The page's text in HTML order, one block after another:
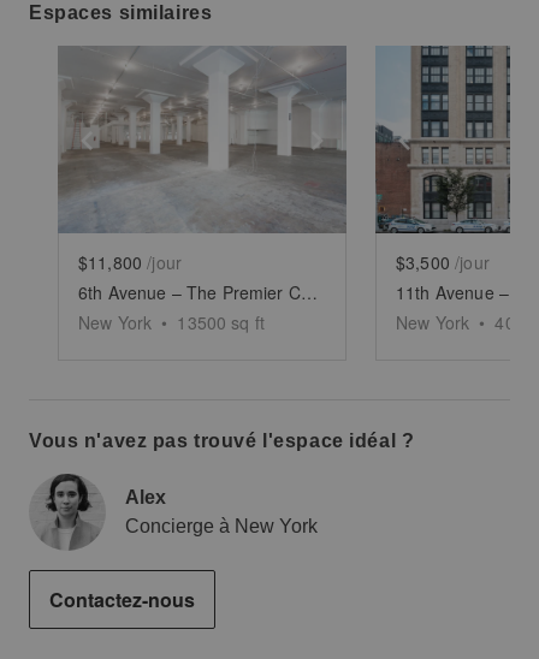
Espaces similaires
Show previous slide Show next slide
$11,800 /jour
6th Avenue – The Premier Corner Space
New York • 13500 sq ft
Show
$3,500 /jour
New York • 4000
Vous n'avez pas trouvé l'espace idéal ?
Alex
Concierge à New York
Contactez-nous